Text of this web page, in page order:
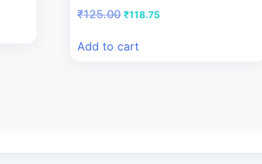
₹125.00 Original
₹125.00.
₹118.75Current
Add to cart